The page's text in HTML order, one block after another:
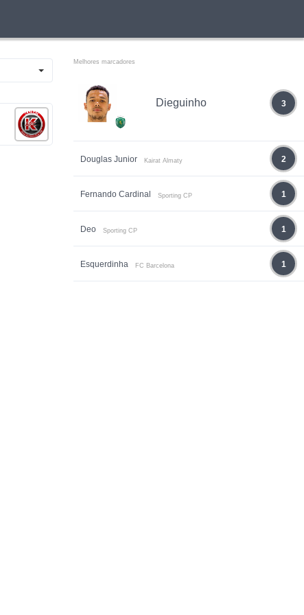
Melhores marcadores
Dieguinho 3
Douglas Junior Kairat Almaty 2
Fernando Cardinal Sporting CP 1
Deo Sporting CP 1
Esquerdinha FC Barcelona 1